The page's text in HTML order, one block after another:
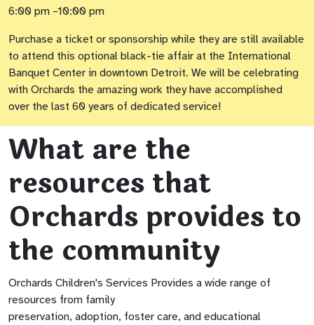
6:00 pm –10:00 pm
Purchase a ticket or sponsorship while they are still available
to attend this optional black-tie affair at the International
Banquet Center in downtown Detroit. We will be celebrating
with Orchards the amazing work they have accomplished
over the last 60 years of dedicated service!
What are the
resources that
Orchards provides to
the community
Orchards Children's Services Provides a wide range of
resources from family
preservation, adoption, foster care, and educational